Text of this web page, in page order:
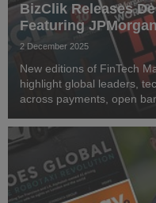
BizClik Releases
Featuring
2 December 2025
New editions of FinTech
highlight global leaders,
across payments, open